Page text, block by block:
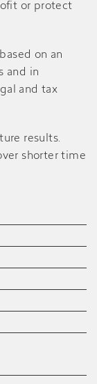
or protect
on an
and in
and tax
results.
shorter time